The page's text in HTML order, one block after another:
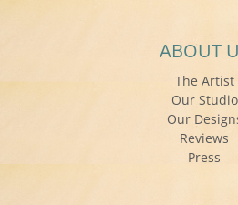
ABOUT
The Artist
Our Studio
Our
Reviews
Press